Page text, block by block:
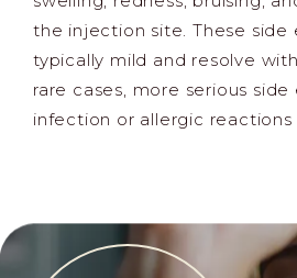
the injection site. These side
typically mild and resolve
rare cases, more serious
infection or allergic reactions